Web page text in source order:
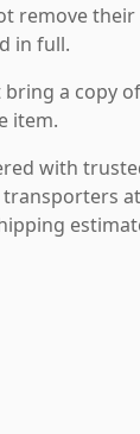
remove
in full.
a copy
item.
with